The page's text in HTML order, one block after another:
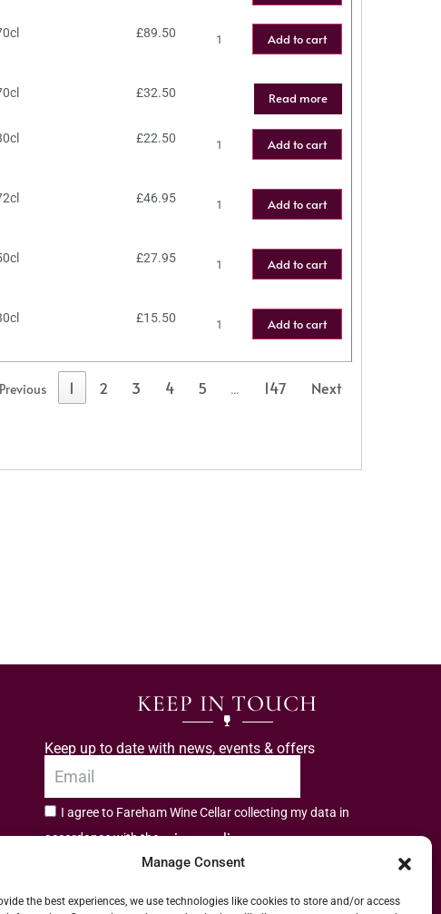
Manage Consent
the best experiences, we use technologies like cookies to store and/or access
£89.50 Add to cart
£32.50 Read more
£22.50 Add to cart
£46.95 Add to cart
£27.95 Add to cart
£15.50 Add to cart
Previous 1 2 3 4 5 … 147 Next
KEEP IN TOUCH
Keep up to date with news, events & offers
I agree to Fareham Wine Cellar collecting my data in
accordance with theprivacy policy.